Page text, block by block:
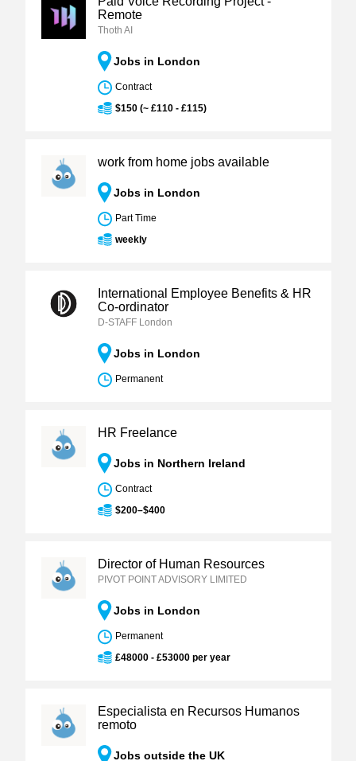
Remote
Thoth AI
Jobs in London
Contract
$150 (~ £110 - £115)
work from home jobs available
Jobs in London
Part Time
weekly
International Employee Benefits & HR
Co-ordinator
D-STAFF London
Jobs in London
Permanent
HR Freelance
Jobs in Northern Ireland
Contract
$200–$400
Director of Human Resources
PIVOT POINT ADVISORY LIMITED
Jobs in London
Permanent
£48000 - £53000 per year
Especialista en Recursos Humanos
remoto
Jobs outside the UK